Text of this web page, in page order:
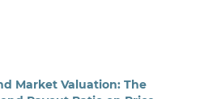
Market Valuation: The